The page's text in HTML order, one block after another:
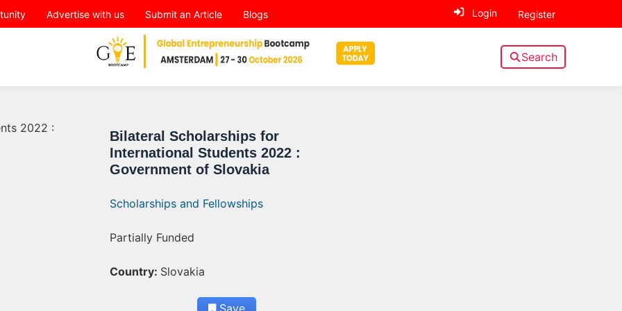
Advertise with us Submit an Article Blogs Login Register
Search
Bilateral Scholarships for
International Students 2022 :
Government of Slovakia
Scholarships and Fellowships
Partially Funded
Country: Slovakia
Save